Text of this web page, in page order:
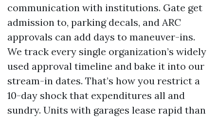
communication with institutions. Gate get
admission to, parking decals, and ARC
approvals can add days to maneuver-ins.
We track every single organization’s widely
used approval timeline and bake it into our
stream-in dates. That’s how you restrict a
10-day shock that expenditures all and
sundry. Units with garages lease rapid than